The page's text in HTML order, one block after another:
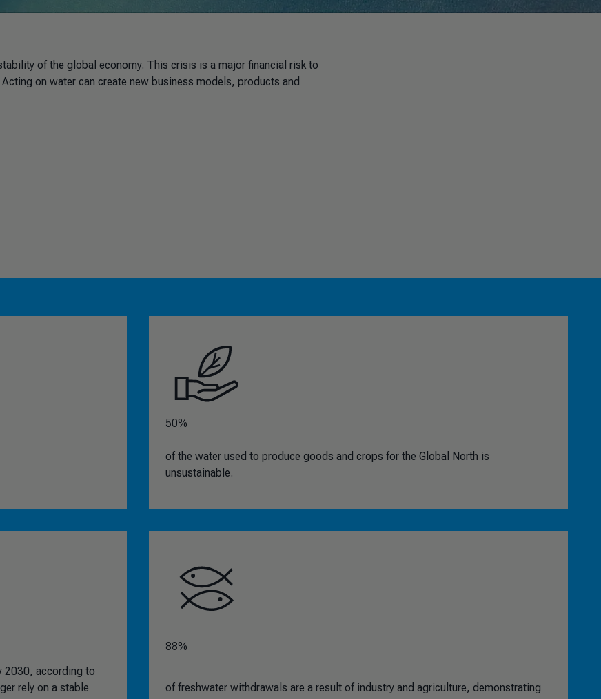
of the global economy. This crisis is a major financial risk to
on water can create new business models, products and
50%
of the water used to produce goods and crops for the Global North is
unsustainable.
2030, according to
rely on a stable
88%
of freshwater withdrawals are a result of industry and agriculture, demonstrating